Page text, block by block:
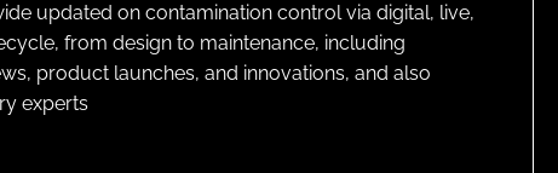
updated on contamination control via digital, live,
from design to maintenance, including
product launches, and innovations, and also
experts